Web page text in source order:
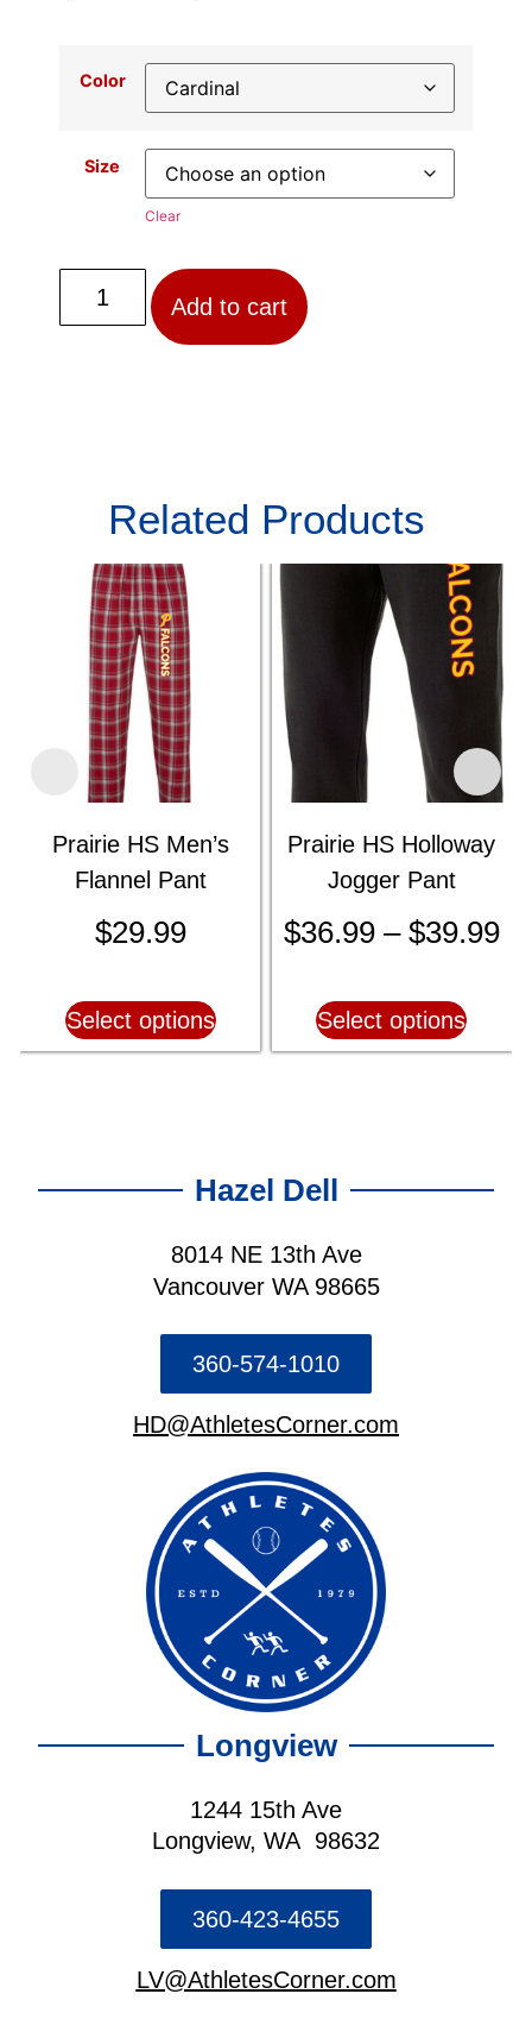
Color
Size
Clear
Add to cart
Related Products
Prairie HS Men’s
Flannel Pant
$29.99
Select options
Prairie HS Holloway
Jogger Pant
$36.99 – $39.99
Select options
Hazel Dell
8014 NE 13th Ave
Vancouver WA 98665
360-574-1010
HD@AthletesCorner.com
Longview
1244 15th Ave
Longview, WA 98632
360-423-4655
LV@AthletesCorner.com